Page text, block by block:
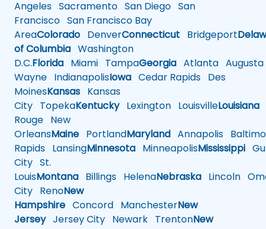
Angeles Sacramento San Diego San
Francisco San Francisco Bay
AreaColorado DenverConnecticut Bridgeport
of Columbia Washington
D.C.Florida Miami TampaGeorgia Atlanta Augusta
Wayne IndianapolisIowa Cedar Rapids Des
MoinesKansas Kansas
City TopekaKentuckyLexington LouisvilleLouisiana
Rouge New
OrleansMaine PortlandMaryland Annapolis
Rapids LansingMinnesota MinneapolisMississippi
City St.
LouisMontana Billings HelenaNebraska Lincoln
City RenoNew
Hampshire Concord ManchesterNew
JerseyJersey City Newark TrentonNew